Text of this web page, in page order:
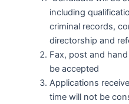
including
criminal records,
directorship and
Fax, post and
be accepted
Applications
time will not be